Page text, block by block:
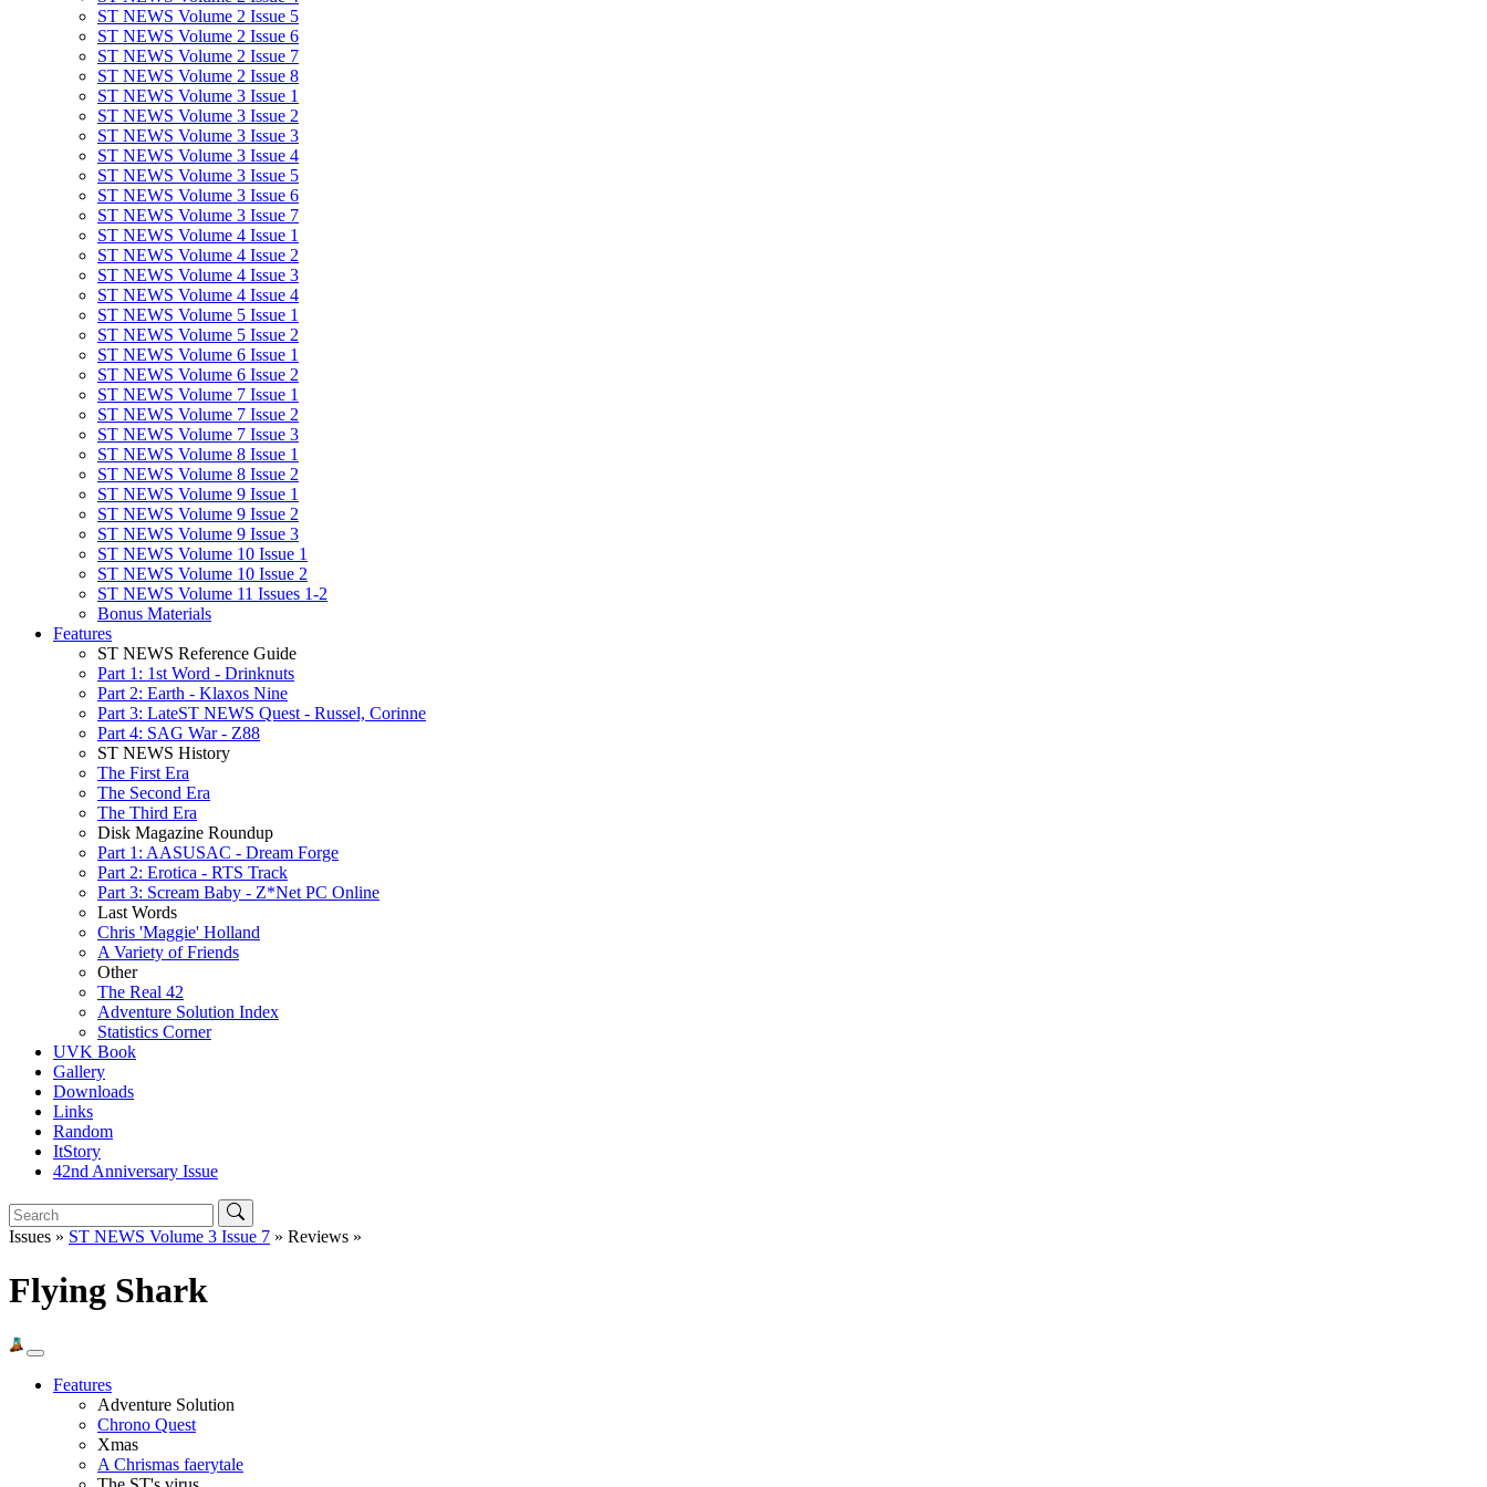
ST NEWS Volume 2 Issue 5
ST NEWS Volume 2 Issue 6
ST NEWS Volume 2 Issue 7
ST NEWS Volume 2 Issue 8
ST NEWS Volume 3 Issue 1
ST NEWS Volume 3 Issue 2
ST NEWS Volume 3 Issue 3
ST NEWS Volume 3 Issue 4
ST NEWS Volume 3 Issue 5
ST NEWS Volume 3 Issue 6
ST NEWS Volume 3 Issue 7
ST NEWS Volume 4 Issue 1
ST NEWS Volume 4 Issue 2
ST NEWS Volume 4 Issue 3
ST NEWS Volume 4 Issue 4
ST NEWS Volume 5 Issue 1
ST NEWS Volume 5 Issue 2
ST NEWS Volume 6 Issue 1
ST NEWS Volume 6 Issue 2
ST NEWS Volume 7 Issue 1
ST NEWS Volume 7 Issue 2
ST NEWS Volume 7 Issue 3
ST NEWS Volume 8 Issue 1
ST NEWS Volume 8 Issue 2
ST NEWS Volume 9 Issue 1
ST NEWS Volume 9 Issue 2
ST NEWS Volume 9 Issue 3
ST NEWS Volume 10 Issue 1
ST NEWS Volume 10 Issue 2
ST NEWS Volume 11 Issues 1-2
Bonus Materials
Features
ST NEWS Reference Guide
Part 1: 1st Word - Drinknuts
Part 2: Earth - Klaxos Nine
Part 3: LateST NEWS Quest - Russel, Corinne
Part 4: SAG War - Z88
ST NEWS History
The First Era
The Second Era
The Third Era
Disk Magazine Roundup
Part 1: AASUSAC - Dream Forge
Part 2: Erotica - RTS Track
Part 3: Scream Baby - Z*Net PC Online
Last Words
Chris 'Maggie' Holland
A Variety of Friends
Other
The Real 42
Adventure Solution Index
Statistics Corner
UVK Book
Gallery
Downloads
Links
Random
ItStory
42nd Anniversary Issue
Issues » ST NEWS Volume 3 Issue 7 » Reviews »
Flying Shark
Features
Adventure Solution
Chrono Quest
Xmas
A Chrismas faerytale